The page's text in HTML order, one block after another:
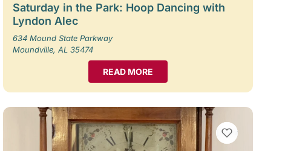
Saturday in the Park: Hoop Dancing with
Lyndon Alec
634 Mound State Parkway
Moundville, AL 35474
READ MORE
VIEW BOOKMARKS